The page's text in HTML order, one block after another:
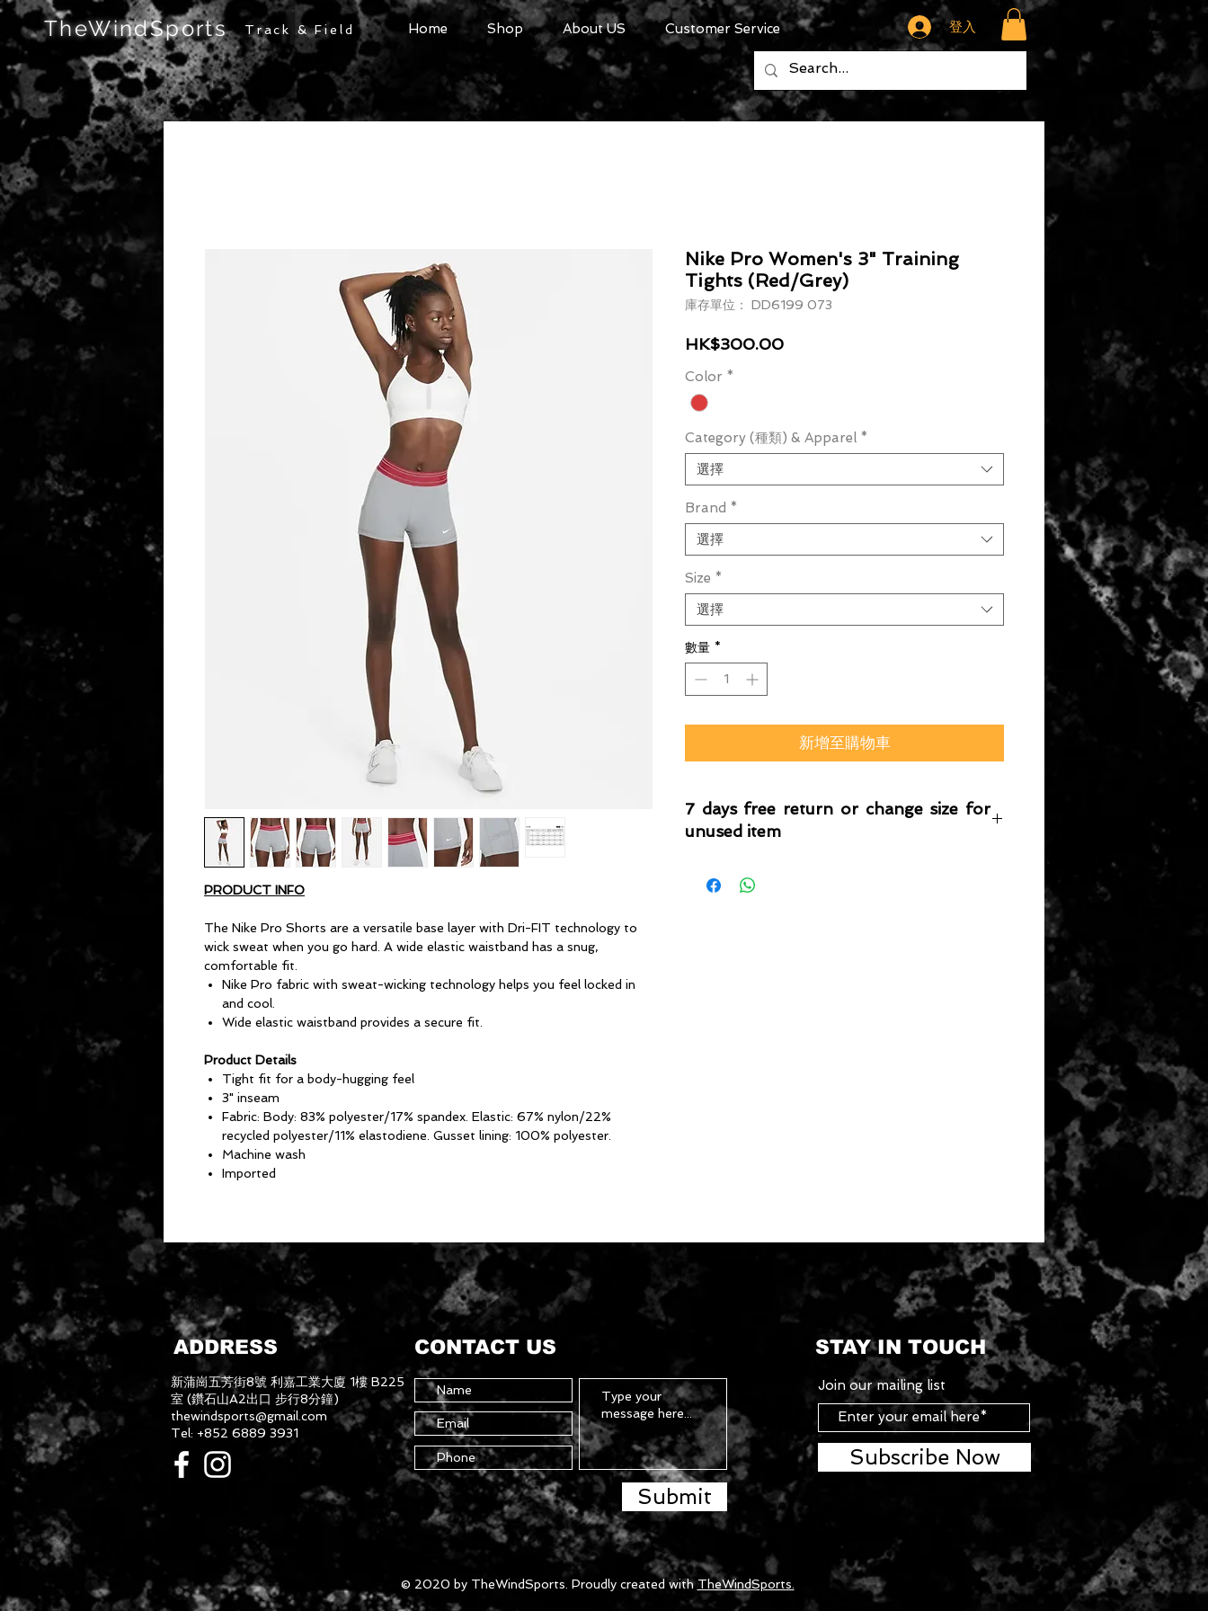
TheWindSports Track & Field Home Shop About US Customer Service 登入
PRODUCT INFO
The Nike Pro Shorts are a versatile base layer with Dri-FIT technology to
wick sweat when you go hard. A wide elastic waistband has a snug,
comfortable fit.
Nike Pro fabric with sweat-wicking technology helps you feel locked in
and cool.
Wide elastic waistband provides a secure fit.
Product Details
Tight fit for a body-hugging feel
3" inseam
Fabric: Body: 83% polyester/17% spandex. Elastic: 67% nylon/22%
recycled polyester/11% elastodiene. Gusset lining: 100% polyester.
Machine wash
Imported
Nike Pro Women's 3" Training
Tights (Red/Grey)
庫存單位： DD6199 073
HK$300.00價格
Color *
Category (種類) & Apparel *
選擇
Brand *
選擇
Size *
選擇
數量 *
新增至購物車
7 days free return or change size for
unused item
condition where it can be sold again, which means
ADDRESS CONTACT US
新蒲崗五芳街8號 利嘉工業大廈 1樓 B225
室 (鑽石山A2出口 步行8分鐘)
thewindsports@gmail.com
Tel: +852 6889 3931
Submit
STAY IN TOUCH
Join our mailing list
Subscribe Now
© 2020 by TheWindSports. Proudly created with TheWindSports.